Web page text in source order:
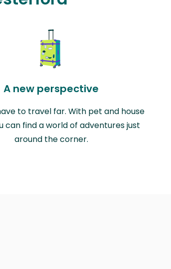
A new perspective
to travel far. With pet and house
can find a world of adventures just
around the corner.